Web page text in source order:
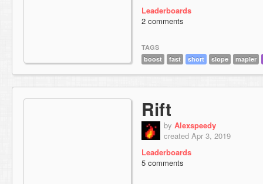
Leaderboards
2 comments
TAGS
boost
fast short slope mapler
Rift
by Alexspeedy
created Apr 3, 2019
Leaderboards
5 comments